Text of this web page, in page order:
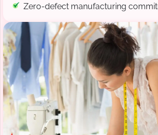
Zero-defect manufacturing